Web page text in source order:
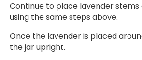
Continue to place lavender stems
using the same steps above.
Once the lavender is placed
the jar upright.